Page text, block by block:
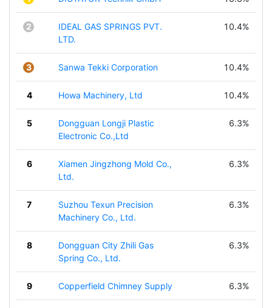
2
IDEAL GAS SPRINGS PVT.
LTD.
10.4%
3 Sanwa Tekki Corporation 10.4%
4 Howa Machinery, Ltd 10.4%
5
Dongguan Longji Plastic
Electronic Co.,Ltd
6.3%
6
Xiamen Jingzhong Mold Co.,
Ltd.
6.3%
7
Suzhou Texun Precision
Machinery Co., Ltd.
6.3%
8
Dongguan City Zhili Gas
Spring Co., Ltd.
6.3%
9 Copperfield Chimney Supply 6.3%